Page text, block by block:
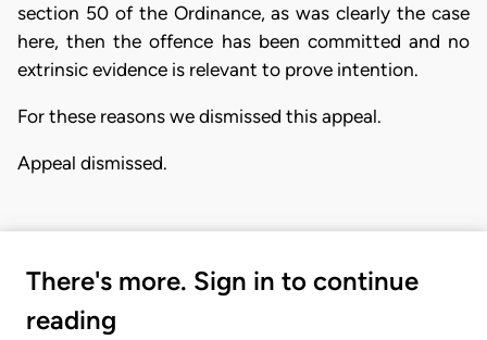
section 50 of the Ordinance, as was clearly the case
here, then the offence has been committed and no
extrinsic evidence is relevant to prove intention.
For these reasons we dismissed this appeal.
Appeal dismissed.
There's more. Sign in to continue
reading